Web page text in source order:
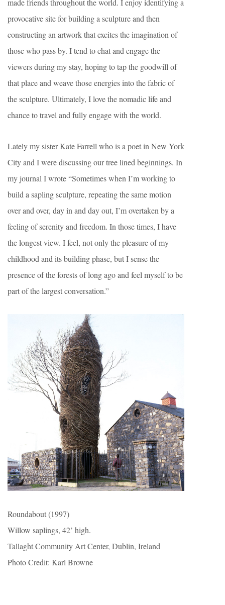
made friends throughout the world. I enjoy identifying a
provocative site for building a sculpture and then
constructing an artwork that excites the imagination of
those who pass by. I tend to chat and engage the
viewers during my stay, hoping to tap the goodwill of
that place and weave those energies into the fabric of
the sculpture. Ultimately, I love the nomadic life and
chance to travel and fully engage with the world.
Lately my sister Kate Farrell who is a poet in New York
City and I were discussing our tree lined beginnings. In
my journal I wrote “Sometimes when I’m working to
build a sapling sculpture, repeating the same motion
over and over, day in and day out, I’m overtaken by a
feeling of serenity and freedom. In those times, I have
the longest view. I feel, not only the pleasure of my
childhood and its building phase, but I sense the
presence of the forests of long ago and feel myself to be
part of the largest conversation.”
Roundabout (1997)
Willow saplings, 42’ high.
Tallaght Community Art Center, Dublin, Ireland
Photo Credit: Karl Browne